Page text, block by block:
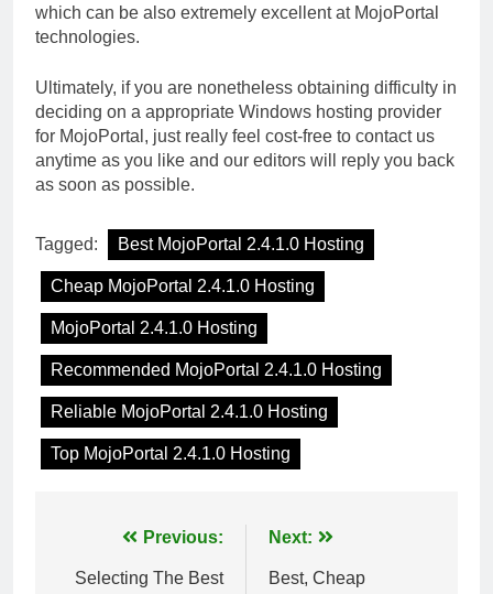
which can be also extremely excellent at MojoPortal
technologies.
Ultimately, if you are nonetheless obtaining difficulty in
deciding on a appropriate Windows hosting provider
for MojoPortal, just really feel cost-free to contact us
anytime as you like and our editors will reply you back
as soon as possible.
Tagged: Best MojoPortal 2.4.1.0 Hosting
Cheap MojoPortal 2.4.1.0 Hosting
MojoPortal 2.4.1.0 Hosting
Recommended MojoPortal 2.4.1.0 Hosting
Reliable MojoPortal 2.4.1.0 Hosting
Top MojoPortal 2.4.1.0 Hosting
navigation
Previous:
Selecting The Best
Next:
Best, Cheap